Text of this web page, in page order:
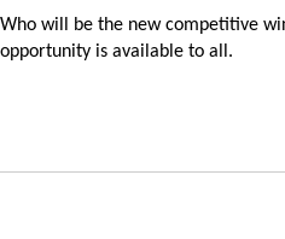
Who will be the new competitive
opportunity is available to all.